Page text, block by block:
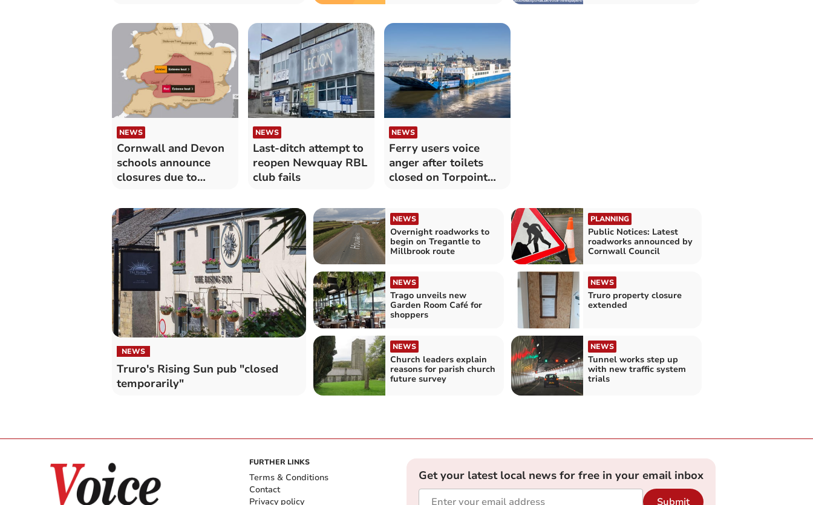
NEWS
Cornwall and Devon
schools announce
closures due to
NEWS
Last-ditch attempt to
reopen Newquay RBL
club fails
NEWS
Ferry users voice
anger after toilets
closed on Torpoint
NEWS
Truro's Rising Sun pub "closed
temporarily"
NEWS
Overnight roadworks to
begin on Tregantle to
Millbrook route
PLANNING
Public Notices: Latest
roadworks announced by
Cornwall Council
NEWS
Trago unveils new
Garden Room Café for
shoppers
NEWS
Truro property closure
extended
NEWS
Church leaders explain
reasons for parish church
future survey
NEWS
Tunnel works step up
with new traffic system
trials
FURTHER LINKS
Terms & Conditions
Contact
Privacy policy
Get your latest local news for free in your email inbox
Submit